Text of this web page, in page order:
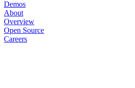
Demos
About
Overview
Open Source
Careers